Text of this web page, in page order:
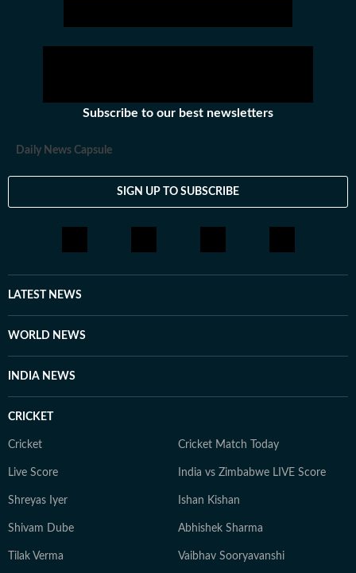
Subscribe to our best newsletters
Daily News Capsule
SIGN UP TO SUBSCRIBE
LATEST NEWS
WORLD NEWS
INDIA NEWS
CRICKET
Cricket Cricket Match Today
Live Score India vs Zimbabwe LIVE Score
Shreyas Iyer Ishan Kishan
Shivam Dube Abhishek Sharma
Tilak Verma Vaibhav Sooryavanshi